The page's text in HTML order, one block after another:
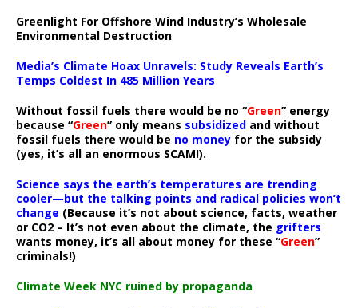
Greenlight For Offshore Wind Industry’s Wholesale
Environmental Destruction
Media’s Climate Hoax Unravels: Study Reveals Earth’s
Temps Coldest In 485 Million Years
Without fossil fuels there would be no “Green” energy
because “Green” only means subsidized and without
fossil fuels there would be no money for the subsidy
(yes, it’s all an enormous SCAM!).
Science says the earth’s temperatures are trending
cooler—but the talking points and radical policies won’t
change (Because it’s not about science, facts, weather
or CO2 – It’s not even about the climate, the grifters
wants money, it’s all about money for these “Green”
criminals!)
Climate Week NYC ruined by propaganda